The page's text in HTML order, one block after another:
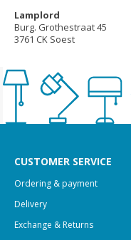
Lamplord
Burg. Grothestraat 45
3761 CK Soest
CUSTOMER SERVICE
Ordering & payment
Delivery
Exchange & Returns